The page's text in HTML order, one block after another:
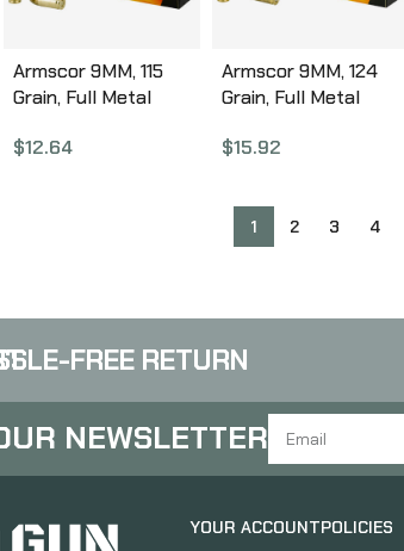
Armscor 9MM, 115
Grain, Full Metal
Box FAC9-2N
$12.64
Armscor 9MM, 124
Grain, Full Metal
Box FAC9-4
$15.92
1 2 3 4
FREE RETURN
NEWSLETTER
YOUR ACCOUNTPOLICIES